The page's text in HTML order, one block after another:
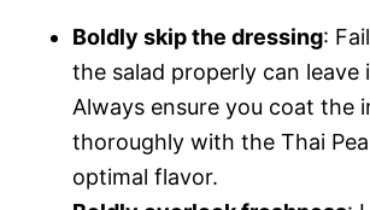
Boldly skip the dressing:
the salad properly can leave
Always ensure you coat the
thoroughly with the Thai
optimal flavor.